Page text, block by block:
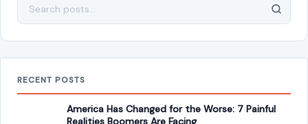
Search for:
RECENT POSTS